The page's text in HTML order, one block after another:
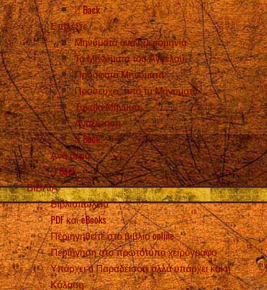
Back
Επιλέξτε
Μηνύματα ανά ημερομηνία
Τα Μηνύματα του Αγγέλου
Πρόσφατα Μηνύματα
Προσευχές από τα Μηνύματα
Τυχαίο Μήνυμα
Αναζήτηση
Back
Ανά θέμα
Back
ΒΙΒΛΙΑ
Βιβλιοπωλείο
PDF και eBooks
Περιηγηθείτε στο βιβλίο online
Περιήγηση στο πρωτότυπο χειρόγραφο
Υπάρχει ο Παράδεισος, αλλά υπάρχει και η
Κόλαση